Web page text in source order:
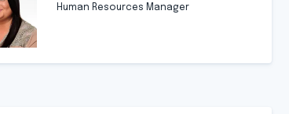
Human Resources Manager